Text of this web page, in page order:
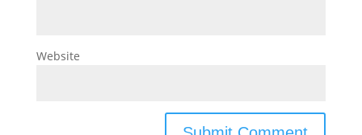
Website